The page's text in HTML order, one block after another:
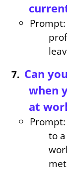
Can
when
at
to